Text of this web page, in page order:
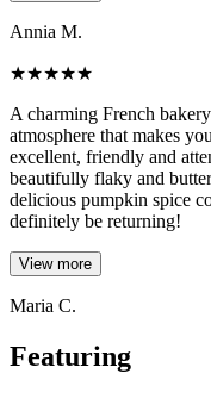
Annia M.
★★★★★
A charming French
atmosphere that makes
excellent, friendly and
beautifully flaky and
delicious pumpkin spice
definitely be returning!
View more
Maria C.
Featuring